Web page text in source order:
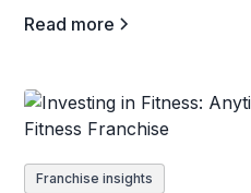
Read more
Franchise insights